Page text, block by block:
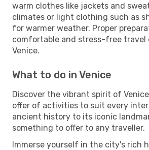
warm clothes like jackets and
climates or light clothing such as
for warmer weather. Proper
comfortable and stress-free travel
Venice.
What to do in Venice
Discover the vibrant spirit of
offer of activities to suit every
ancient history to its iconic
something to offer to any traveller.
Immerse yourself in the city's rich